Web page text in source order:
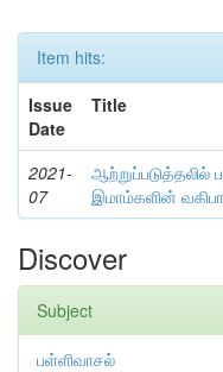
Item hits:
Issue
Date
Title
2021-
07
ஆற்றுப்படுத்தலில்
இமாம்களின்
Discover
Subject
பள்ளிவாசல்